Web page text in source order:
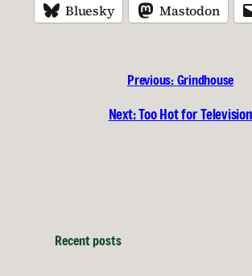
Bluesky Mastodon
Previous: Grindhouse
Next:Too Hot for Television
Recent posts